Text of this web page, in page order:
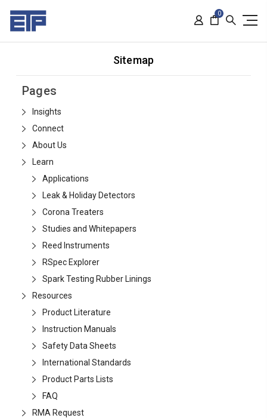
0
Sitemap
Pages
Insights
Connect
About Us
Learn
Applications
Leak & Holiday Detectors
Corona Treaters
Studies and Whitepapers
Reed Instruments
RSpec Explorer
Spark Testing Rubber Linings
Resources
Product Literature
Instruction Manuals
Safety Data Sheets
International Standards
Product Parts Lists
FAQ
RMA Request